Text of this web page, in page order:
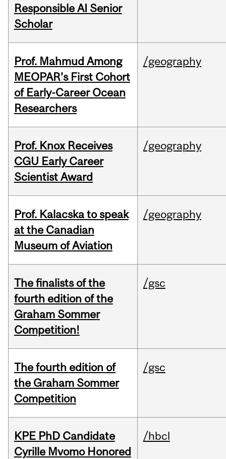
Responsible AI Senior
Scholar
Prof. Mahmud Among
MEOPAR’s First Cohort
of Early-Career Ocean
Researchers
/geography
Prof. Knox Receives
CGU Early Career
Scientist Award
/geography
Prof. Kalacska to speak
at the Canadian
Museum of Aviation
/geography
The finalists of the
fourth edition of the
Graham Sommer
Competition!
/gsc
The fourth edition of
the Graham Sommer
Competition
/gsc
KPE PhD Candidate
Cyrille Mvomo Honored
/hbcl